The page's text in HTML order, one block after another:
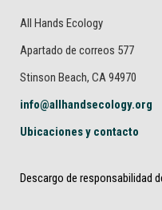
All Hands Ecology
Apartado de correos 577
Stinson Beach, CA 94970
info@allhandsecology.org
Ubicaciones y contacto
Descargo de responsabilidad